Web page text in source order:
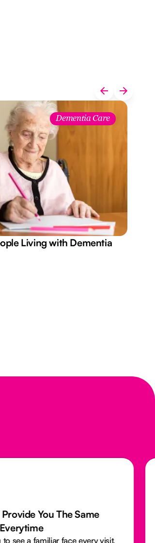
Dementia Care
Living with Dementia
You The Same
see a familiar face every visit.